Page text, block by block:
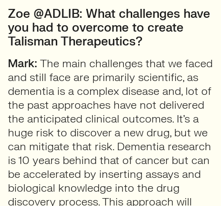
Zoe @ADLIB: What challenges have
you had to overcome to create
Talisman Therapeutics?
Mark: The main challenges that we faced
and still face are primarily scientific, as
dementia is a complex disease and, lot of
the past approaches have not delivered
the anticipated clinical outcomes. It’s a
huge risk to discover a new drug, but we
can mitigate that risk. Dementia research
is 10 years behind that of cancer but can
be accelerated by inserting assays and
biological knowledge into the drug
discovery process. This approach will